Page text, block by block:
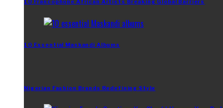
10 Francophone African Artists Breaking Global Barriers
10 Essential Maskandi Albums
Nigerian Fashion Brands Redefining Style